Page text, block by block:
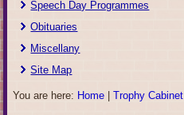
Speech Day Programmes
Obituaries
Miscellany
Site Map
You are here: Home |Trophy Cabinet